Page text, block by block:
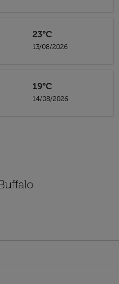
23°C
13/08/2026
19°C
14/08/2026